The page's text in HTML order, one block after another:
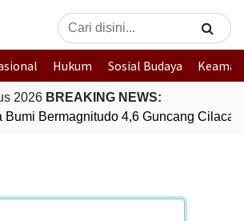
Hukum Sosial Budaya
2026 BREAKING NEWS:
Bumi Bermagnitudo 4,6 Guncang